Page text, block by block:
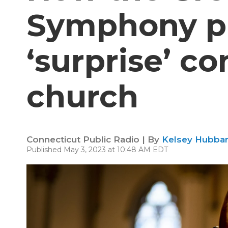
Symphony
‘surprise’
church
Connecticut Public Radio | By Kelsey
Published May 3, 2023 at 10:48 AM EDT